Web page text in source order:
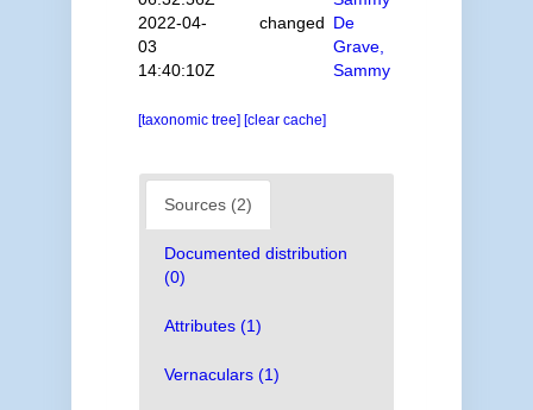
2022-04-
03
14:40:10Z
changed De
Grave,
Sammy
[taxonomic tree] [clear cache]
Sources (2)
Documented distribution
(0)
Attributes (1)
Vernaculars (1)